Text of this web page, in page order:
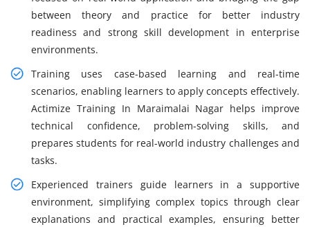
between theory and practice for better industry
readiness and strong skill development in enterprise
environments.
Training uses case-based learning and real-time
scenarios, enabling learners to apply concepts effectively.
Actimize Training In Maraimalai Nagar helps improve
technical confidence, problem-solving skills, and
prepares students for real-world industry challenges and
tasks.
Experienced trainers guide learners in a supportive
environment, simplifying complex topics through clear
explanations and practical examples, ensuring better